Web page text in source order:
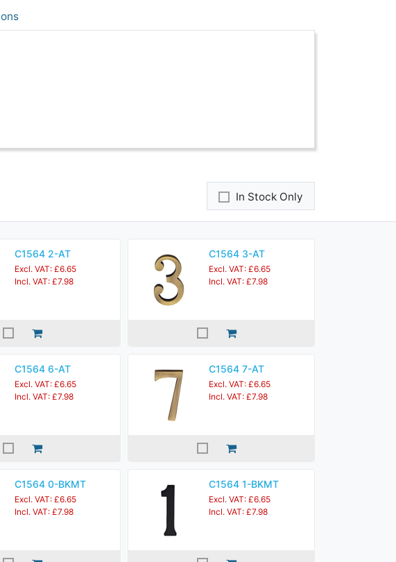
In Stock Only
C1564 2-AT
Excl. VAT: £6.65
Incl. VAT: £7.98
C1564 3-AT
Excl. VAT: £6.65
Incl. VAT: £7.98
C1564 6-AT
Excl. VAT: £6.65
Incl. VAT: £7.98
C1564 7-AT
Excl. VAT: £6.65
Incl. VAT: £7.98
C1564 0-BKMT
Excl. VAT: £6.65
Incl. VAT: £7.98
C1564 1-BKMT
Excl. VAT: £6.65
Incl. VAT: £7.98